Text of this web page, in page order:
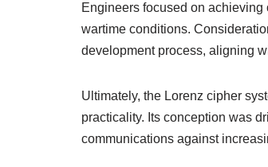
Engineers focused on
wartime conditions.
development process, aligning
Ultimately, the Lorenz cipher
practicality. Its conception was
communications against